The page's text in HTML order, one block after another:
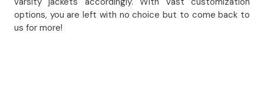
options, you are left with no choice but to come back to
us for more!